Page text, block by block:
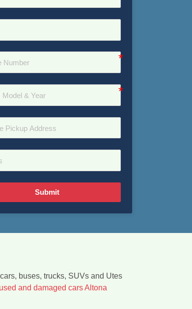
Submit
buses, trucks, SUVs and Utes
and damaged cars Altona